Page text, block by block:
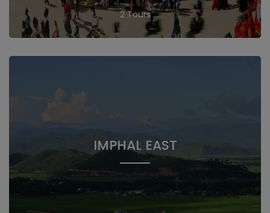
2 Tours
IMPHAL EAST